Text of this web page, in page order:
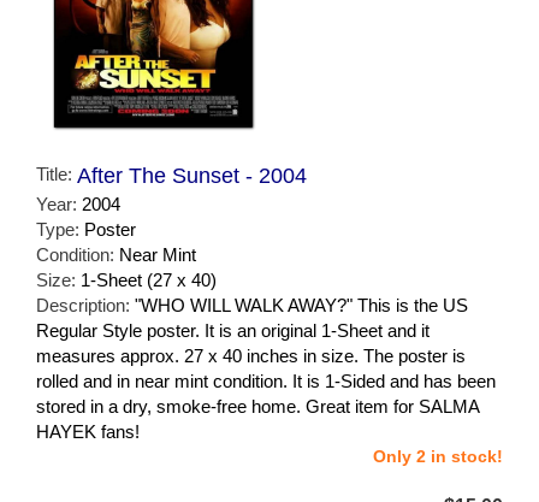
Title: After The Sunset - 2004
Year: 2004
Type: Poster
Condition: Near Mint
Size: 1-Sheet (27 x 40)
Description: "WHO WILL WALK AWAY?" This is the US
Regular Style poster. It is an original 1-Sheet and it
measures approx. 27 x 40 inches in size. The poster is
rolled and in near mint condition. It is 1-Sided and has been
stored in a dry, smoke-free home. Great item for SALMA
HAYEK fans!
Only 2 in stock!